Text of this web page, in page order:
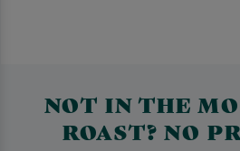
NOT IN THE
ROAST? NO